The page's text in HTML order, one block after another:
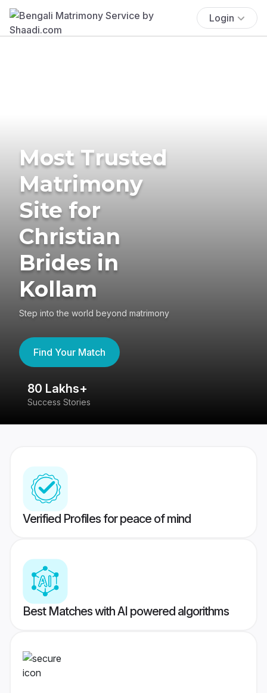
Login
Most Trusted
Matrimony
Site for
Christian
Brides in
Kollam
Step into the world beyond matrimony
Find Your Match
80 Lakhs+
Success Stories
Verified Profiles for peace of mind
Best Matches with AI powered algorithms